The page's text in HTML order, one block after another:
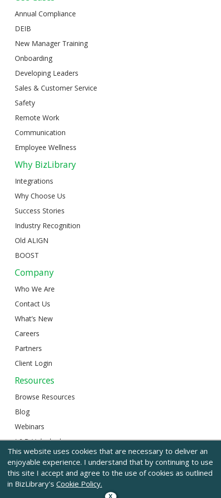
Annual Compliance
DEIB
New Manager Training
Onboarding
Developing Leaders
Sales & Customer Service
Safety
Remote Work
Communication
Employee Wellness
Why BizLibrary
Integrations
Why Choose Us
Success Stories
Industry Recognition
Old ALIGN
BOOST
Company
Who We Are
Contact Us
What’s New
Careers
Partners
Client Login
Resources
Browse Resources
Blog
Webinars
L&D Unlocked
© 2024 BizLibrary | Legal and Privacy|Sitemap
This website uses cookies that are necessary to deliver an
enjoyable experience. I understand that by continuing to use
this site I accept and agree to the use of cookies as outlined
in BizLibrary's Cookie Policy.
X